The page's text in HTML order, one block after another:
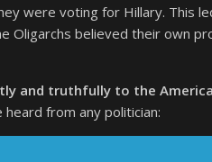
were voting for Hillary. This
believed their own
and truthfully to the
from any politician: